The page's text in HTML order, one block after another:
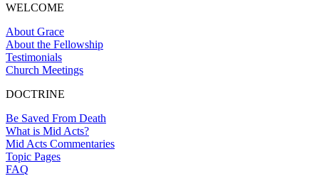
WELCOME
About Grace
About the Fellowship
Testimonials
Church Meetings
DOCTRINE
Be Saved From Death
What is Mid Acts?
Mid Acts Commentaries
Topic Pages
FAQ